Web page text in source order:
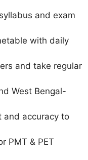
and exam
with daily
and take regular
West Bengal-
and accuracy to
PMT & PET